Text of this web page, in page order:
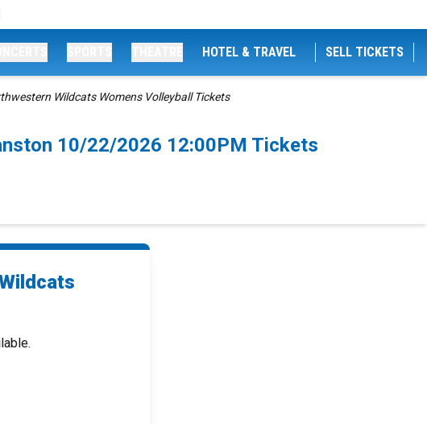
HOTEL & TRAVEL SELL TICKETS
Wildcats Womens Volleyball Tickets
10/22/2026 12:00PM Tickets